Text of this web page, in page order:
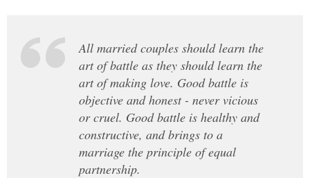
All married couples should learn the
art of battle as they should learn the
art of making love. Good battle is
objective and honest - never vicious
or cruel. Good battle is healthy and
constructive, and brings to a
marriage the principle of equal
partnership.